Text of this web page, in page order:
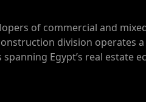
of commercial and
division operates
Egypt’s real estate